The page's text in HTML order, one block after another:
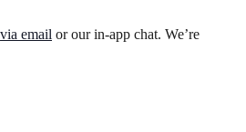
via email or our in-app chat. We’re